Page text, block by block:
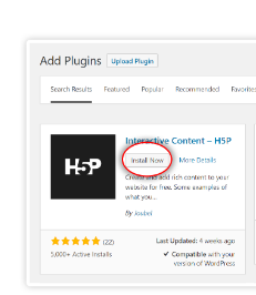
Find and install